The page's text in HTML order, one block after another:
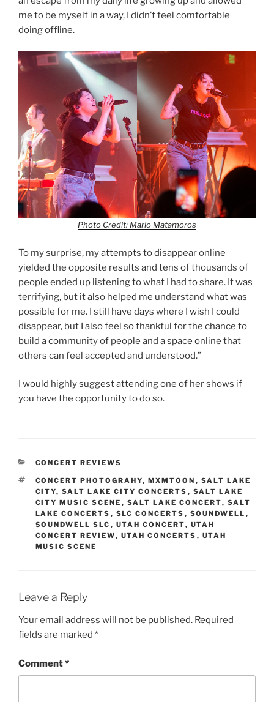
me to be myself in a way, I didn’t feel comfortable
doing offline.
Photo Credit: Marlo Matamoros
To my surprise, my attempts to disappear online
yielded the opposite results and tens of thousands of
people ended up listening to what I had to share. It was
terrifying, but it also helped me understand what was
possible for me. I still have days where I wish I could
disappear, but I also feel so thankful for the chance to
build a community of people and a space online that
others can feel accepted and understood.”
I would highly suggest attending one of her shows if
you have the opportunity to do so.
CONCERT REVIEWS
CONCERT PHOTOGRAHY, MXMTOON , SALT LAKE
CITY, SALT LAKE CITY CONCERTS , SALT LAKE
CITY MUSIC SCENE , SALT LAKE CONCERT, SALT
LAKE CONCERTS , SLC CONCERTS , SOUNDWELL ,
SOUNDWELL SLC , UTAH CONCERT, UTAH
CONCERT REVIEW, UTAH CONCERTS , UTAH
MUSIC SCENE
Leave a Reply
Your email address will not be published. Required
fields are marked *
Comment*